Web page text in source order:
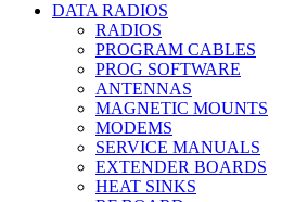
DATA RADIOS
RADIOS
PROGRAM CABLES
PROG SOFTWARE
ANTENNAS
MAGNETIC MOUNTS
MODEMS
SERVICE MANUALS
EXTENDER BOARDS
HEAT SINKS